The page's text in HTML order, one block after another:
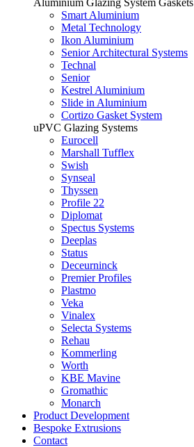
Aluminium Glazing System Gaskets
Smart Aluminium
Metal Technology
Ikon Aluminium
Senior Architectural Systems
Technal
Senior
Kestrel Aluminium
Slide in Aluminium
Cortizo Gasket System
uPVC Glazing Systems
Eurocell
Marshall Tufflex
Swish
Synseal
Thyssen
Profile 22
Diplomat
Spectus Systems
Deeplas
Status
Deceurninck
Premier Profiles
Plastmo
Veka
Vinalex
Selecta Systems
Rehau
Kommerling
Worth
KBE Mavine
Gromathic
Monarch
Product Development
Bespoke Extrusions
Contact